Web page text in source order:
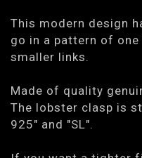
This modern design
go in a pattern of
smaller links.
Made of quality
The lobster clasp is
925" and "SL".